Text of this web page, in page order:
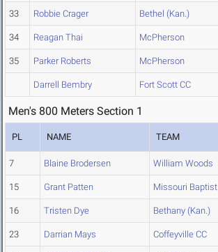
33 Robbie Crager Bethel (Kan.)
34 Reagan Thai McPherson
35 Parker Roberts McPherson
Darrell Bembry Fort Scott CC
Men's 800 Meters Section 1
PL NAME TEAM
7 Blaine Brodersen William Woods
15 Grant Patten Missouri Baptist
16 Tristen Dye Bethany (Kan.)
23 Darrian Mays Coffeyville CC